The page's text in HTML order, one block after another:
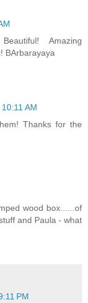
Amazing
BArbarayaya
AM
Thanks for the
wood box......of
and Paula - what
PM